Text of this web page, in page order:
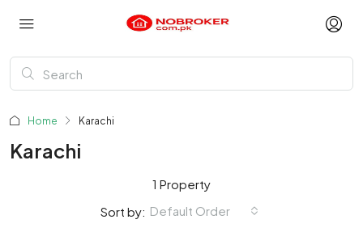
Home Karachi
Karachi
1 Property
Sort by: Default Order